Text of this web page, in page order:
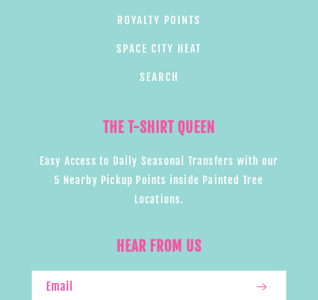
ROYALTY POINTS
SPACE CITY HEAT
SEARCH
THE T-SHIRT QUEEN
Easy Access to Daily Seasonal Transfers with our
5 Nearby Pickup Points inside Painted Tree
Locations.
HEAR FROM US
Email